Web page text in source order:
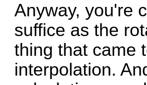
Anyway, you're
suffice as the
thing that came
interpolation.